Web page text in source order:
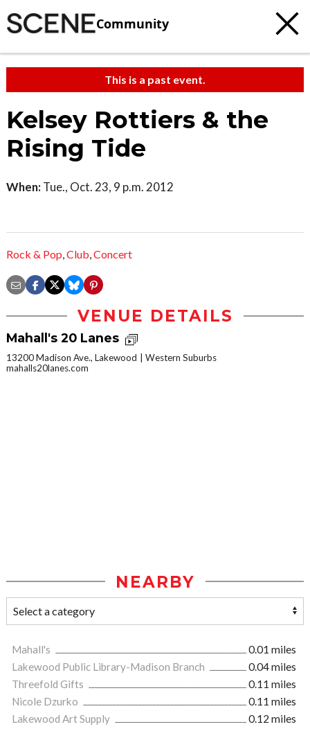
Community
This is a past event.
Kelsey Rottiers & the
Rising Tide
When: Tue., Oct. 23, 9 p.m. 2012
Rock & Pop,Club,Concert
VENUE DETAILS
Mahall's 20 Lanes
13200 Madison Ave., Lakewood
Western Suburbs
mahalls20lanes.com
NEARBY
Mahall's
0.01 miles
Lakewood Public Library-Madison Branch
0.04 miles
Threefold Gifts
0.11 miles
Nicole Dzurko
0.11 miles
Lakewood Art Supply
0.12 miles